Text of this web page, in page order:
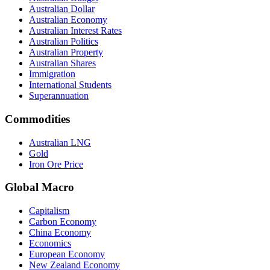
Australian Dollar
Australian Economy
Australian Interest Rates
Australian Politics
Australian Property
Australian Shares
Immigration
International Students
Superannuation
Commodities
Australian LNG
Gold
Iron Ore Price
Global Macro
Capitalism
Carbon Economy
China Economy
Economics
European Economy
New Zealand Economy